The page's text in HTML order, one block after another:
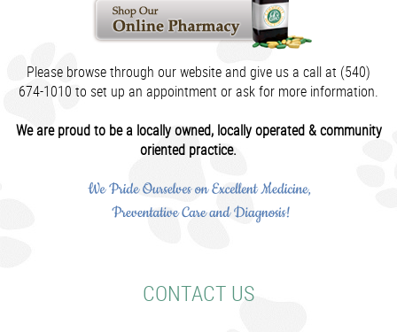
Please browse through our website and give us a call at (540)
674-1010 to set up an appointment or ask for more information.
We are proud to be a locally owned, locally operated & community
oriented practice.
CONTACT US